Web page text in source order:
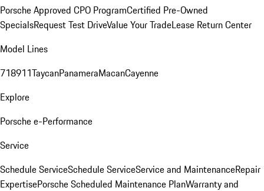
Porsche Approved CPO ProgramCertified Pre-Owned
SpecialsRequest Test DriveValue Your TradeLease Return Center
Model Lines
718911TaycanPanameraMacanCayenne
Explore
Porsche e-Performance
Service
Schedule ServiceSchedule ServiceService and MaintenanceRepair
ExpertisePorsche Scheduled Maintenance PlanWarranty and